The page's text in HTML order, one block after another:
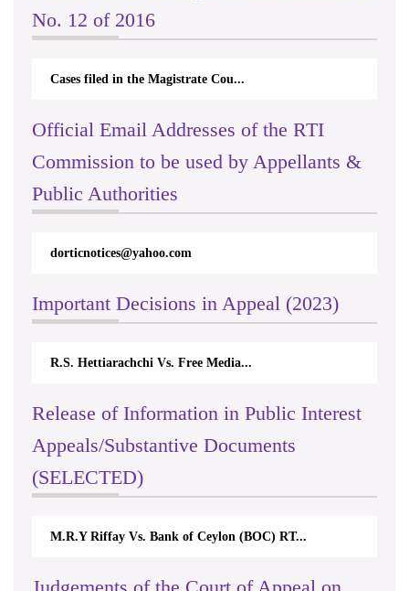
No. 12 of 2016
Cases filed in the Magistrate Cou...
Official Email Addresses of the RTI
Commission to be used by Appellants &
Public Authorities
dorticnotices@yahoo.com
Important Decisions in Appeal (2023)
R.S. Hettiarachchi Vs. Free Media...
Release of Information in Public Interest
Appeals/Substantive Documents
(SELECTED)
M.R.Y Riffay Vs. Bank of Ceylon (BOC) RT...
Judgements of the Court of Appeal on